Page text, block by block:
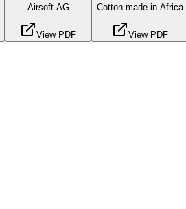
Airsoft AG
View PDF
Cotton made in Africa
View PDF